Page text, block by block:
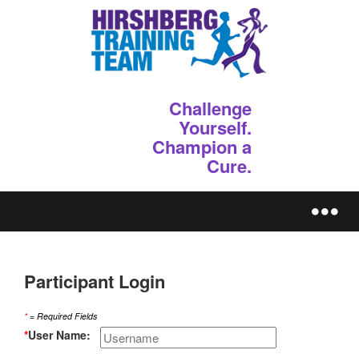
Challenge
Yourself.
Champion a
Cure.
REGISTER
Participant Login
*= Required Fields
*User Name: